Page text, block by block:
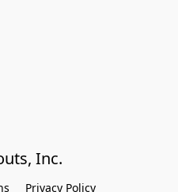
Inc.
Privacy Policy